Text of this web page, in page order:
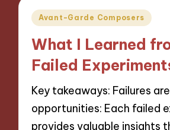
Posted
Avant-Garde Composers
What I Learned
Failed
Key takeaways: Failures
opportunities: Each failed
provides valuable insights